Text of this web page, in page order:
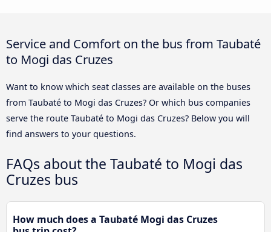
Service and Comfort on the bus from Taubaté
to Mogi das Cruzes
Want to know which seat classes are available on the buses
from Taubaté to Mogi das Cruzes? Or which bus companies
serve the route Taubaté to Mogi das Cruzes? Below you will
find answers to your questions.
FAQs about the Taubaté to Mogi das
Cruzes bus
How much does a Taubaté Mogi das Cruzes